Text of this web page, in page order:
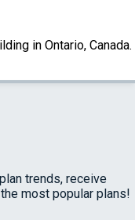
in Ontario, Canada.
trends, receive
most popular plans!